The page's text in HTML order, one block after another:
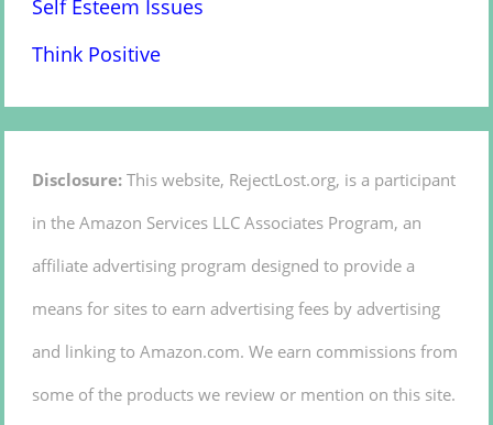
Self Esteem Issues
Think Positive
Disclosure:This website, RejectLost.org, is a participant
in the Amazon Services LLC Associates Program, an
affiliate advertising program designed to provide a
means for sites to earn advertising fees by advertising
and linking to Amazon.com. We earn commissions from
some of the products we review or mention on this site.